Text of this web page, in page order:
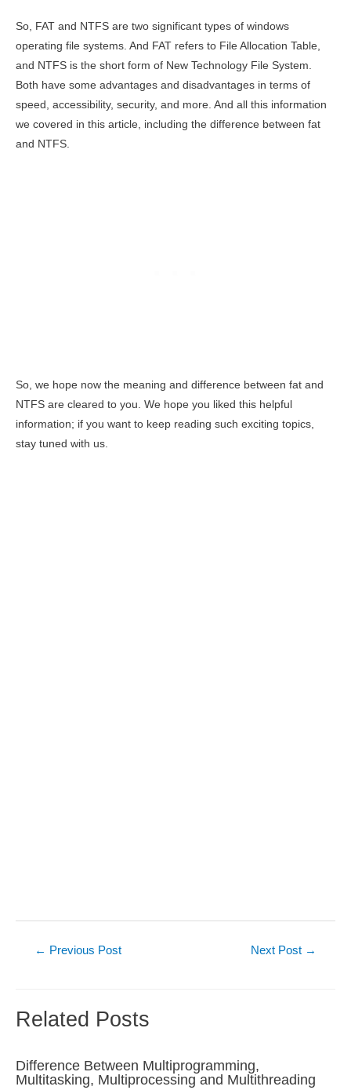
So, FAT and NTFS are two significant types of windows
operating file systems. And FAT refers to File Allocation Table,
and NTFS is the short form of New Technology File System.
Both have some advantages and disadvantages in terms of
speed, accessibility, security, and more. And all this information
we covered in this article, including the difference between fat
and NTFS.
So, we hope now the meaning and difference between fat and
NTFS are cleared to you. We hope you liked this helpful
information; if you want to keep reading such exciting topics,
stay tuned with us.
← Previous Post Next Post →
Related Posts
Difference Between Multiprogramming,
Multitasking, Multiprocessing and Multithreading